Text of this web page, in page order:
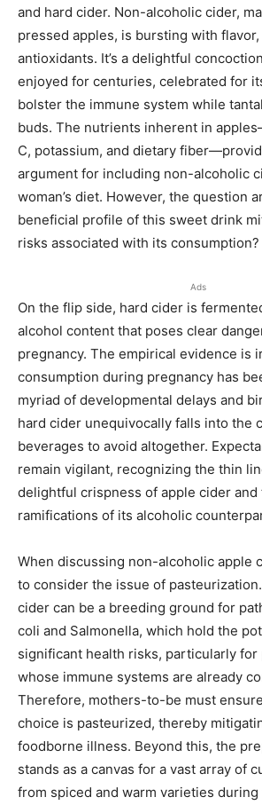
and hard cider. Non-alcoholic cider,
pressed apples, is bursting with
antioxidants. It’s a delightful
enjoyed for centuries, celebrated for
bolster the immune system while
buds. The nutrients inherent in
C, potassium, and dietary
argument for including non-alcoholic
woman’s diet. However, the question
beneficial profile of this sweet drink
risks associated with its consumption?
Ads
On the flip side, hard cider is
alcohol content that poses clear
pregnancy. The empirical evidence is
consumption during pregnancy has
myriad of developmental delays and
hard cider unequivocally falls into the
beverages to avoid altogether.
remain vigilant, recognizing the thin
delightful crispness of apple cider and
ramifications of its alcoholic
When discussing non-alcoholic apple
to consider the issue of
cider can be a breeding ground for
coli and Salmonella, which hold the
significant health risks, particularly for
whose immune systems are already
Therefore, mothers-to-be must
choice is pasteurized, thereby
foodborne illness. Beyond this, the
stands as a canvas for a vast array of
from spiced and warm varieties